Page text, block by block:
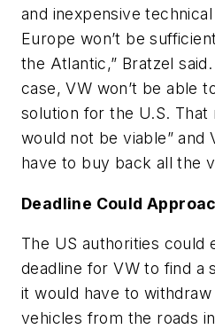
and inexpensive
Europe won’t be
the Atlantic,” Bratzel
case, VW won’t be able
solution for the U.S. That
would not be viable” and
have to buy back all the
Deadline Could
The US authorities could
deadline for VW to find a
it would have to
vehicles from the roads